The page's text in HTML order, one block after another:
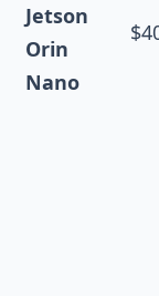
Jetson
Orin
Nano